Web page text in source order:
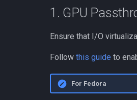
1. GPU
Ensure that I/O
Follow this guide to
For Fedora